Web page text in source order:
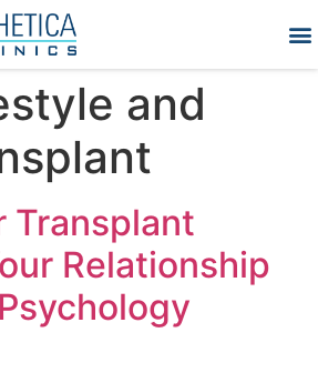
and
Transplant
Relationship